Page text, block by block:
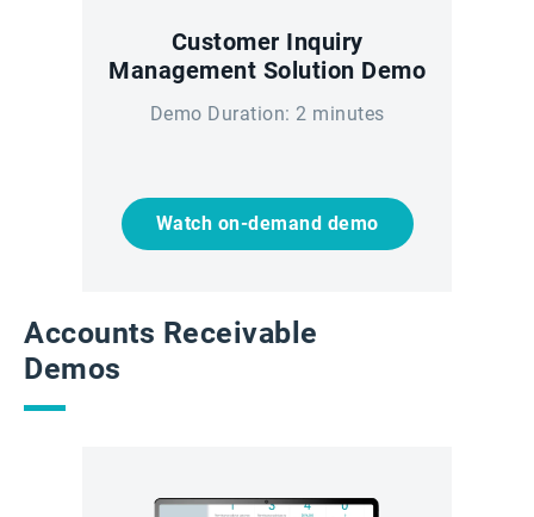
Customer Inquiry
Management Solution Demo
Demo Duration: 2 minutes
Watch on-demand demo
Accounts Receivable
Demos